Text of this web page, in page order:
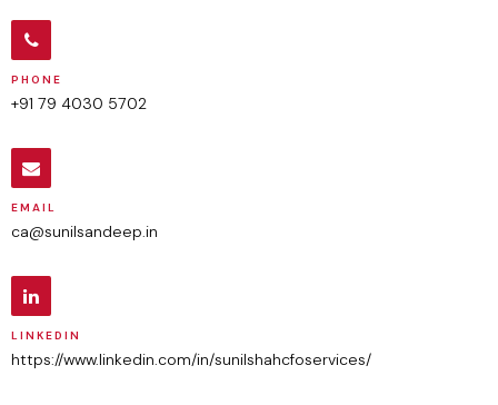
PHONE
+91 79 4030 5702
EMAIL
ca@sunilsandeep.in
LINKEDIN
https://www.linkedin.com/in/sunilshahcfoservices/